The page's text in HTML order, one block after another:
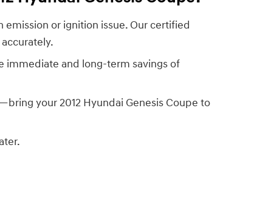
or ignition issue. Our certified
immediate and long-term savings of
your 2012 Hyundai Genesis Coupe to